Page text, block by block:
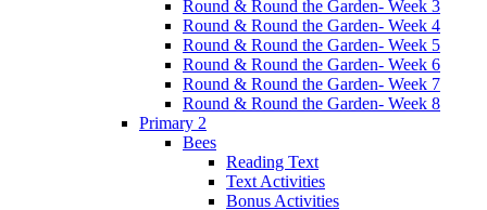
Round & Round the Garden- Week 3
Round & Round the Garden- Week 4
Round & Round the Garden- Week 5
Round & Round the Garden- Week 6
Round & Round the Garden- Week 7
Round & Round the Garden- Week 8
Primary 2
Bees
Reading Text
Text Activities
Bonus Activities